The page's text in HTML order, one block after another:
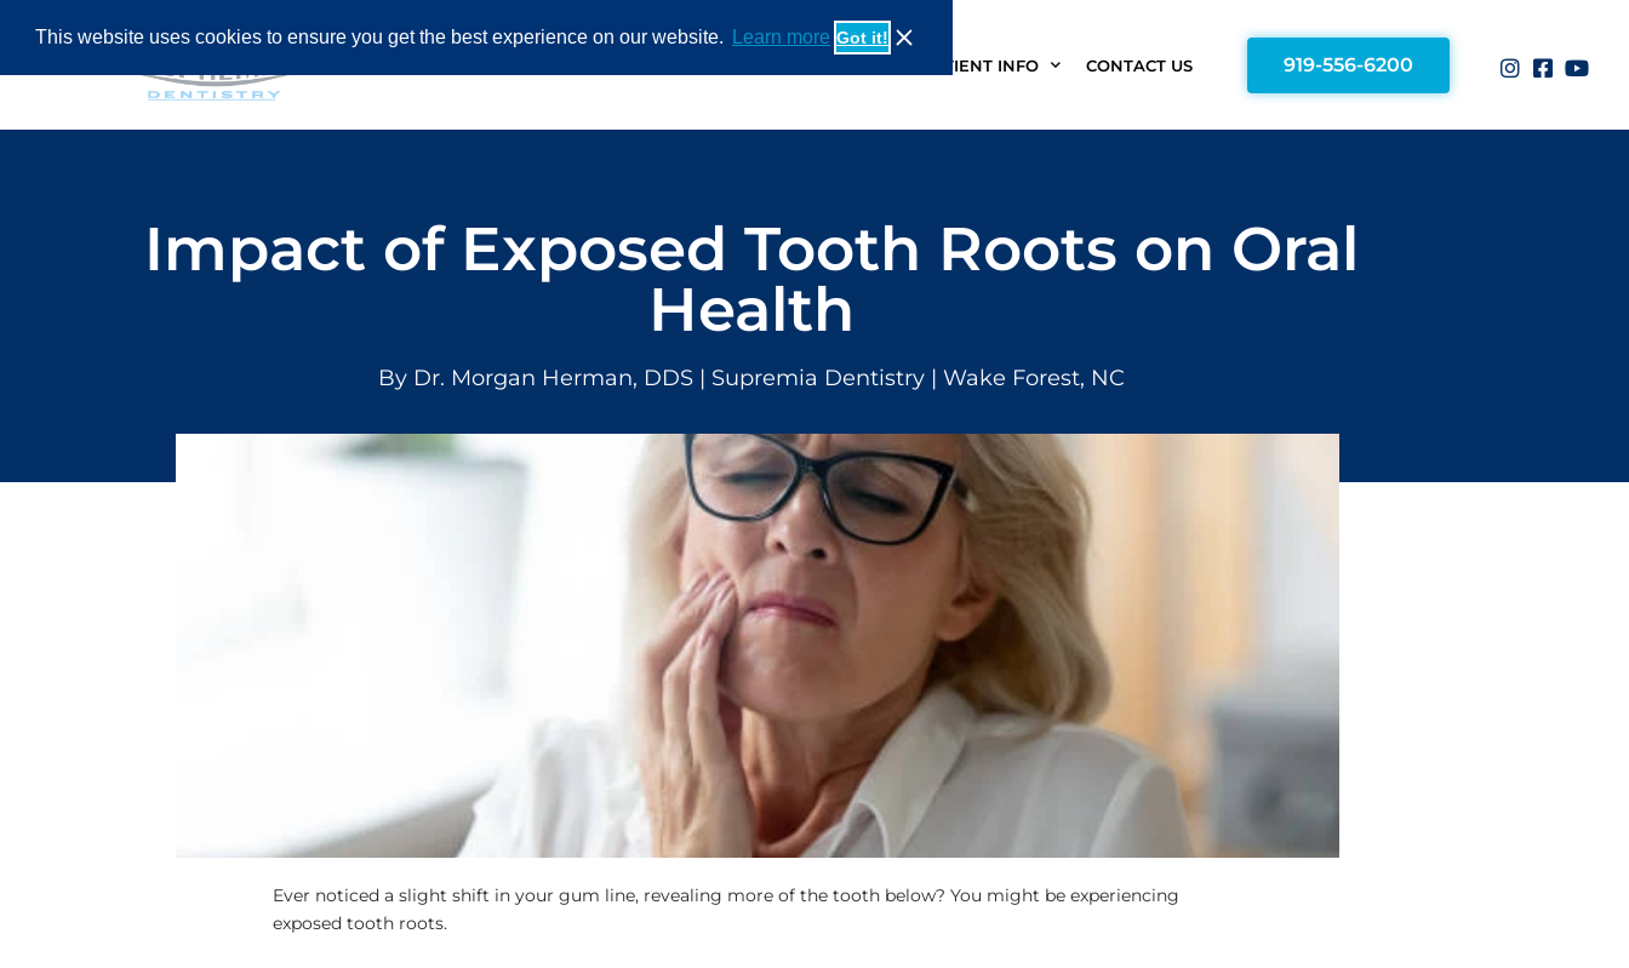
This website uses cookies to ensure you get the best experience on our website. Learn more Got it!
PATIENT INFO CONTACT US 919-556-6200
Impact of Exposed Tooth Roots on Oral
Health
By Dr. Morgan Herman, DDS | Supremia Dentistry | Wake Forest, NC
Ever noticed a slight shift in your gum line, revealing more of the tooth below? You might be experiencing
exposed tooth roots.